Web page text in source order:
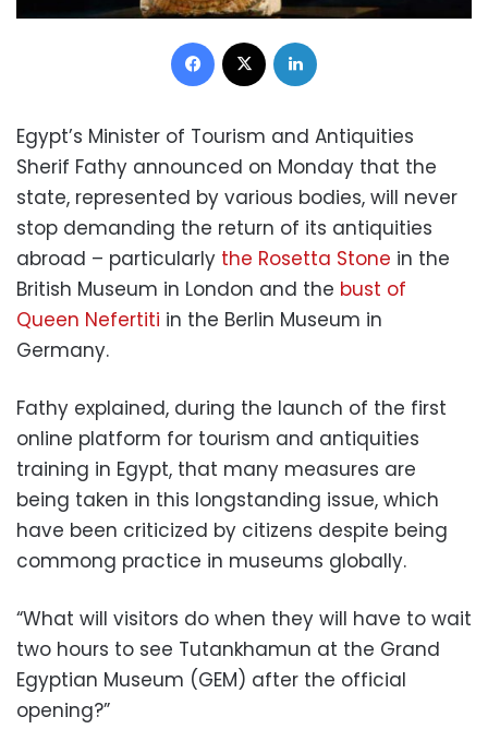
Facebook
Egypt’s Minister of Tourism and Antiquities
Sherif Fathy announced on Monday that the
state, represented by various bodies, will never
stop demanding the return of its antiquities
abroad – particularly the Rosetta Stone in the
British Museum in London and the bust of
Queen Nefertiti in the Berlin Museum in
Germany.
Fathy explained, during the launch of the first
online platform for tourism and antiquities
training in Egypt, that many measures are
being taken in this longstanding issue, which
have been criticized by citizens despite being
commong practice in museums globally.
“What will visitors do when they will have to wait
two hours to see Tutankhamun at the Grand
Egyptian Museum (GEM) after the official
opening?”